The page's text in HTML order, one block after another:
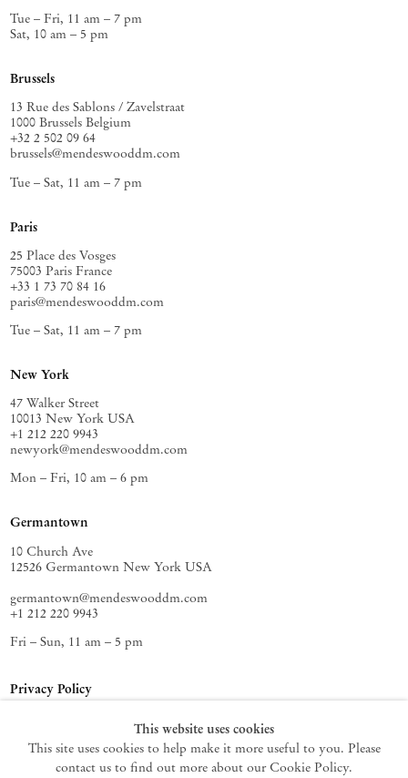
Privacy Policy
Manage cookies
Tue – Fri, 11 am – 7 pm
Sat, 10 am – 5 pm
Brussels
13 Rue des Sablons / Zavelstraat
1000 Brussels Belgium
+32 2 502 09 64
brussels@mendeswooddm.com
Tue – Sat, 11 am – 7 pm
Paris
25 Place des Vosges
75003 Paris France
+33 1 73 70 84 16
paris@mendeswooddm.com
Tue – Sat, 11 am – 7 pm
New York
47 Walker Street
10013 New York USA
+1 212 220 9943
newyork@mendeswooddm.com
Mon – Fri, 10 am – 6 pm
Germantown
10 Church Ave
12526 Germantown New York USA
germantown@mendeswooddm.com
+1 212 220 9943
Fri – Sun, 11 am – 5 pm
This website uses cookies
This site uses cookies to help make it more useful to you. Please
contact us to find out more about our Cookie Policy.